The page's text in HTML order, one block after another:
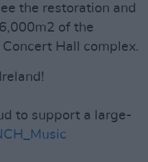
the restoration and
of the
Hall complex.
to support a large-